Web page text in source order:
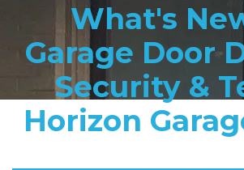
What's
Garage Door
Security &
Horizon